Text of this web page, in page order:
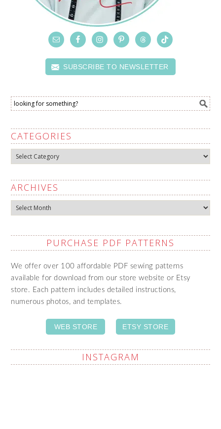
SUBSCRIBE TO NEWSLETTER
CATEGORIES
Categories
ARCHIVES
Archives
PURCHASE PDF PATTERNS
We offer over 100 affordable PDF sewing patterns
available for download from our store website or Etsy
store. Each pattern includes detailed instructions,
numerous photos, and templates.
WEB STORE ETSY STORE
INSTAGRAM